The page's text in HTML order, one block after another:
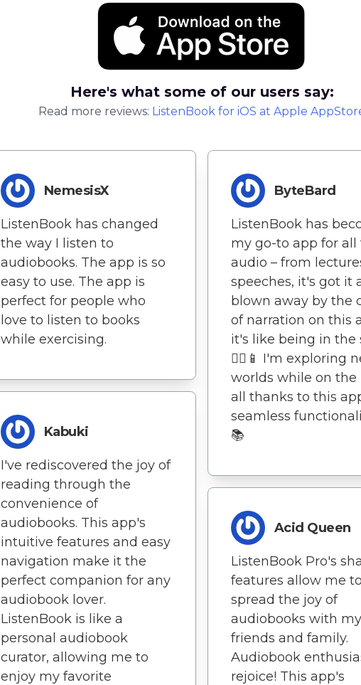
Here's what some of our users say:
Read more reviews: ListenBook for iOS at Apple
NemesisX
ListenBook has changed
the way I listen to
audiobooks. The app is so
easy to use. The app is
perfect for people who
love to listen to books
while exercising.
Kabuki
I've rediscovered the joy of
reading through the
convenience of
audiobooks. This app's
intuitive features and easy
navigation make it the
perfect companion for any
audiobook lover.
ListenBook is like a
personal audiobook
curator, allowing me to
enjoy my favorite
ByteBard
ListenBook has
my go-to app for all
audio – from
speeches, it's got it
blown away by the
of narration on this
it's like being in the
🚶‍♀️📱 I'm exploring
worlds while on the
all thanks to this
seamless
📚
Acid Queen
ListenBook Pro's
features allow me
spread the joy of
audiobooks with my
friends and family.
Audiobook
rejoice! This app's